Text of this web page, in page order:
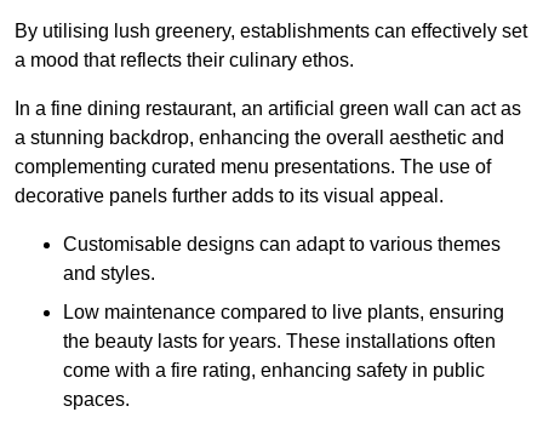
By utilising lush greenery, establishments can effectively set
a mood that reflects their culinary ethos.
In a fine dining restaurant, an artificial green wall can act as
a stunning backdrop, enhancing the overall aesthetic and
complementing curated menu presentations. The use of
decorative panels further adds to its visual appeal.
Customisable designs can adapt to various themes
and styles.
Low maintenance compared to live plants, ensuring
the beauty lasts for years. These installations often
come with a fire rating, enhancing safety in public
spaces.